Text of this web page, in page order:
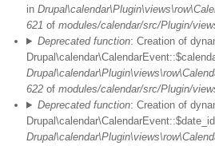
in
621 of modules/calendar/src/Plugin/
Deprecated function: Creation of
622 of modules/calendar/src/Plugin/
Deprecated function: Creation of